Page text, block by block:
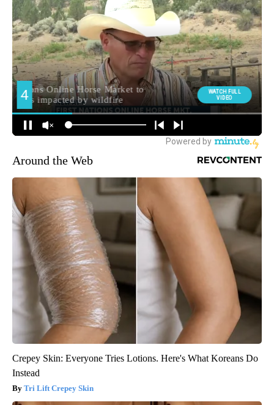
Around the Web
Crepey Skin: Everyone Tries Lotions. Here's What Koreans Do
Instead
Tri Lift Crepey Skin